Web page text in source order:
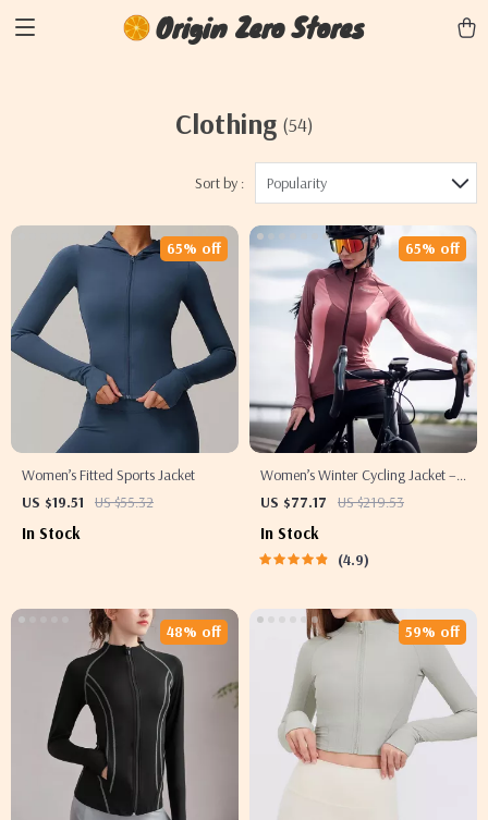
Origin Zero Stores
Clothing (54)
Sort by : Popularity
Women’s Fitted Sports Jacket
US $19.51
US $55.32
65% off
In Stock
Women’s Winter Cycling Jacket –
Windproof Fleece, Reflective &
US $77.17 US $219.53
65% off
In Stock
4.9
48% off 59% off